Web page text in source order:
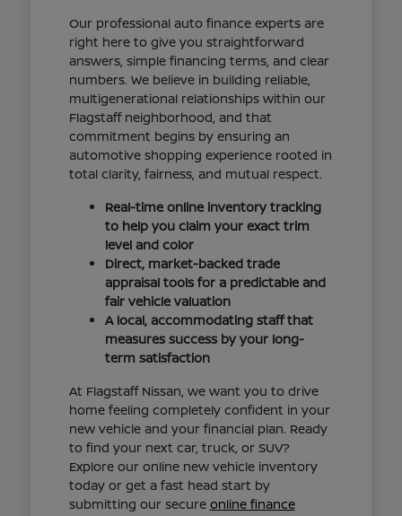
Our professional auto finance experts are
right here to give you straightforward
answers, simple financing terms, and clear
numbers. We believe in building reliable,
multigenerational relationships within our
Flagstaff neighborhood, and that
commitment begins by ensuring an
automotive shopping experience rooted in
total clarity, fairness, and mutual respect.
Real-time online inventory tracking
to help you claim your exact trim
level and color
Direct, market-backed trade
appraisal tools for a predictable and
fair vehicle valuation
A local, accommodating staff that
measures success by your long-
term satisfaction
At Flagstaff Nissan, we want you to drive
home feeling completely confident in your
new vehicle and your financial plan. Ready
to find your next car, truck, or SUV?
Explore our online new vehicle inventory
today or get a fast head start by
submitting our secure online finance